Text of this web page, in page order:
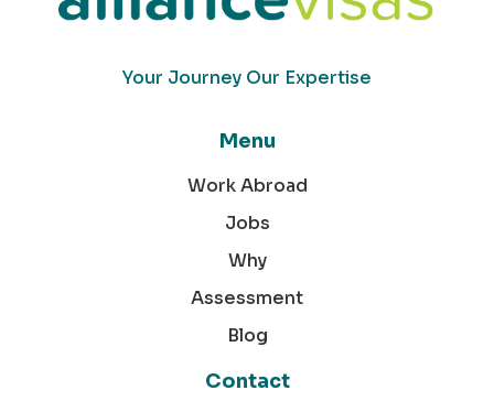
Your Journey Our Expertise
Menu
Work Abroad
Jobs
Why
Assessment
Blog
Contact